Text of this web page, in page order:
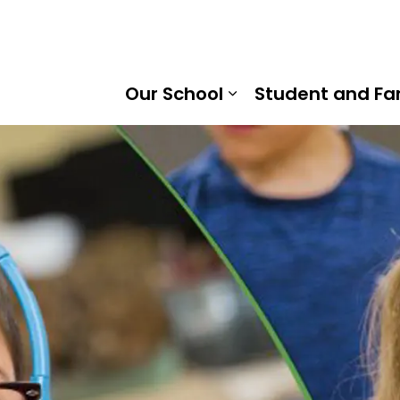
Trail Public School | Kawartha Pine Ridge District
Our School
Expand sub
Student and